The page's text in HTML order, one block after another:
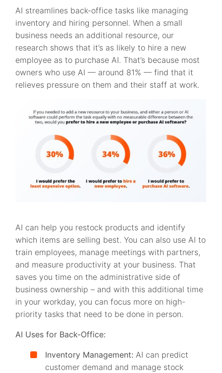
AI streamlines back-office tasks like managing
inventory and hiring personnel. When a small
business needs an additional resource, our
research shows that it’s as likely to hire a new
employee as to purchase AI. That’s because most
owners who use AI — around 81% — find that it
relieves pressure on them and their staff at work.
AI can help you restock products and identify
which items are selling best. You can also use AI to
train employees, manage meetings with partners,
and measure productivity at your business. That
saves you time on the administrative side of
business ownership – and with this additional time
in your workday, you can focus more on high-
priority tasks that need to be done in person.
AI Uses for Back-Office:
Inventory Management:AI can predict
customer demand and manage stock